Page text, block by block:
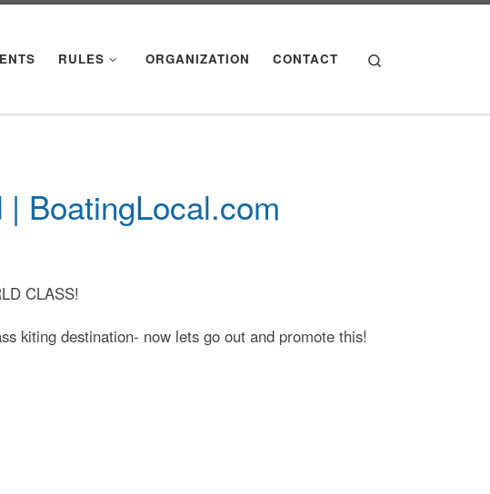
RULES ORGANIZATION CONTACT
| BoatingLocal.com
CLASS!
kiting destination- now lets go out and promote this!